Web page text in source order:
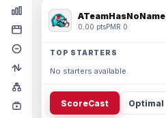
ATeamHasNoName
0.00 ptsPMR 0
TOP STARTERS
No starters available.
ScoreCast Optimal